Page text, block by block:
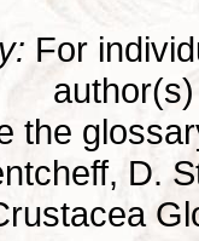
For
the
D.